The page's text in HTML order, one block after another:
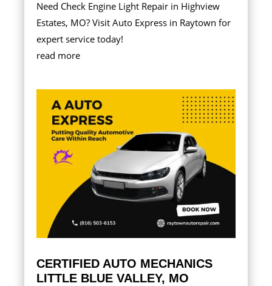
Need Check Engine Light Repair in Highview
Estates, MO? Visit Auto Express in Raytown for
expert service today!
read more
CERTIFIED AUTO MECHANICS
LITTLE BLUE VALLEY, MO